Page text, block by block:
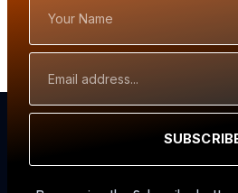
Name
Address